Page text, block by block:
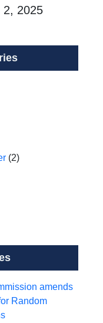
2, 2025
(2)
amends
Random